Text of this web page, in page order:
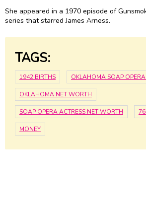
She appeared in a 1970 episode of
series that starred James Arness.
TAGS:
1942 BIRTHS OKLAHOMA SOAP
OKLAHOMA NET WORTH
SOAP OPERA ACTRESS NET WORTH
MONEY